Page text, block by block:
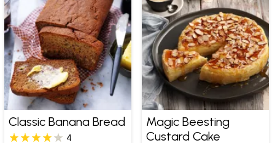
Classic Banana Bread
4
Magic Beesting
Custard Cake